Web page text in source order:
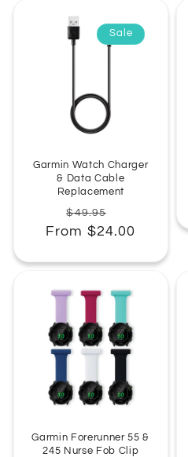
Sale
Garmin Watch Charger
& Data Cable
Replacement
Regular
price
$49.95
price
From $24.00
Garmin Forerunner 55 &
245 Nurse Fob Clip